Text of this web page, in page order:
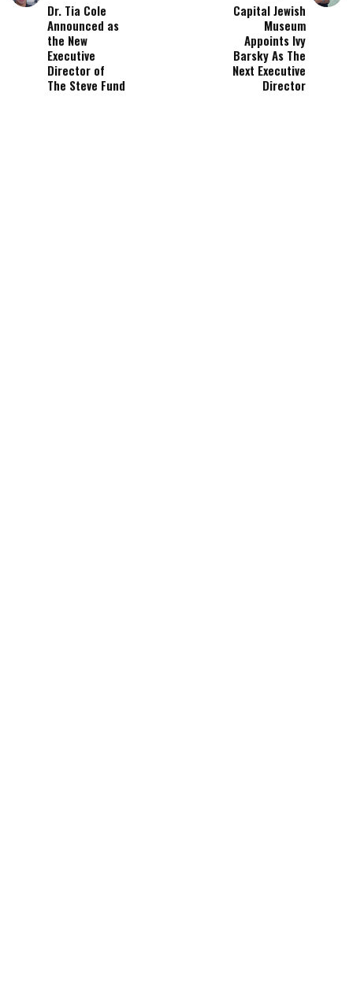
Dr. Tia Cole
Announced as
the New
Executive
Director of
The Steve Fund
Capital Jewish
Museum
Appoints Ivy
Barsky As The
Next Executive
Director